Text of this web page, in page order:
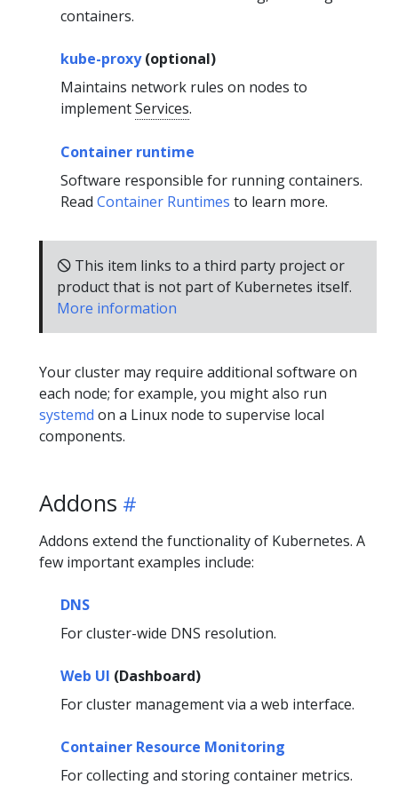
containers.
kube-proxy(optional)
Maintains network rules on nodes to
implementServices.
Container runtime
Software responsible for running containers.
Read Container Runtimes to learn more.
🛇 This item links to a third party project or
product that is not part of Kubernetes itself.
More information
Your cluster may require additional software on
each node; for example, you might also run
systemd on a Linux node to supervise local
components.
Addons
Addons extend the functionality of Kubernetes. A
few important examples include:
DNS
For cluster-wide DNS resolution.
Web UI (Dashboard)
For cluster management via a web interface.
Container Resource Monitoring
For collecting and storing container metrics.